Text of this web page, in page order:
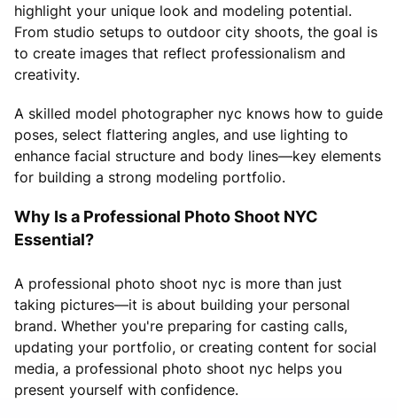
highlight your unique look and modeling potential.
From studio setups to outdoor city shoots, the goal is
to create images that reflect professionalism and
creativity.
A skilled model photographer nyc knows how to guide
poses, select flattering angles, and use lighting to
enhance facial structure and body lines—key elements
for building a strong modeling portfolio.
Why Is a Professional Photo Shoot NYC
Essential?
A professional photo shoot nyc is more than just
taking pictures—it is about building your personal
brand. Whether you're preparing for casting calls,
updating your portfolio, or creating content for social
media, a professional photo shoot nyc helps you
present yourself with confidence.